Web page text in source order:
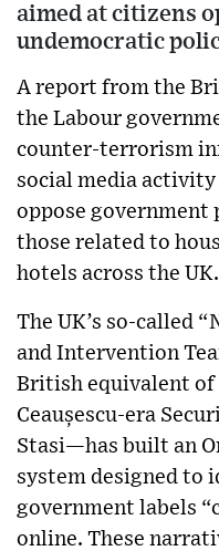
aimed at citizens
undemocratic
A report from the
the Labour
counter-terrorism
social media
oppose
those related to
hotels across the UK.
The UK’s so-called
and Intervention
British equivalent of
Ceaușescu-era
Stasi—has built an
system designed to
government labels
online. These